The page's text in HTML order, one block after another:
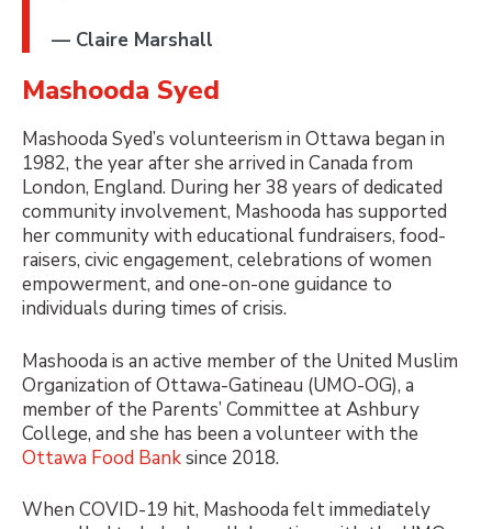
— Claire Marshall
Mashooda Syed
Mashooda Syed’s volunteerism in Ottawa began in
1982, the year after she arrived in Canada from
London, England. During her 38 years of dedicated
community involvement, Mashooda has supported
her community with educational fundraisers, food-
raisers, civic engagement, celebrations of women
empowerment, and one-on-one guidance to
individuals during times of crisis.
Mashooda is an active member of the United Muslim
Organization of Ottawa-Gatineau (UMO-OG), a
member of the Parents’ Committee at Ashbury
College, and she has been a volunteer with the
Ottawa Food Banksince 2018.
When COVID-19 hit, Mashooda felt immediately